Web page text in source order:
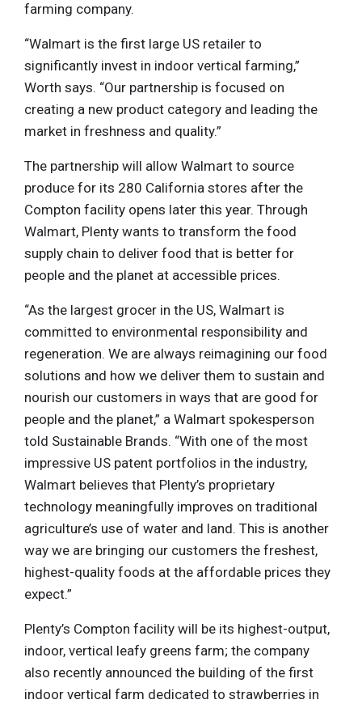
farming company.
“Walmart is the first large US retailer to
significantly invest in indoor vertical farming,”
Worth says. “Our partnership is focused on
creating a new product category and leading the
market in freshness and quality.”
The partnership will allow Walmart to source
produce for its 280 California stores after the
Compton facility opens later this year. Through
Walmart, Plenty wants to transform the food
supply chain to deliver food that is better for
people and the planet at accessible prices.
“As the largest grocer in the US, Walmart is
committed to environmental responsibility and
regeneration. We are always reimagining our food
solutions and how we deliver them to sustain and
nourish our customers in ways that are good for
people and the planet,” a Walmart spokesperson
told Sustainable Brands. “With one of the most
impressive US patent portfolios in the industry,
Walmart believes that Plenty’s proprietary
technology meaningfully improves on traditional
agriculture’s use of water and land. This is another
way we are bringing our customers the freshest,
highest-quality foods at the affordable prices they
expect.”
Plenty’s Compton facility will be its highest-output,
indoor, vertical leafy greens farm; the company
also recently announced the building of the first
indoor vertical farm dedicated to strawberries in